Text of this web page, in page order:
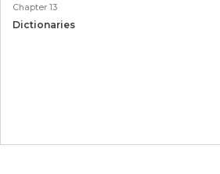
Chapter 13
Dictionaries